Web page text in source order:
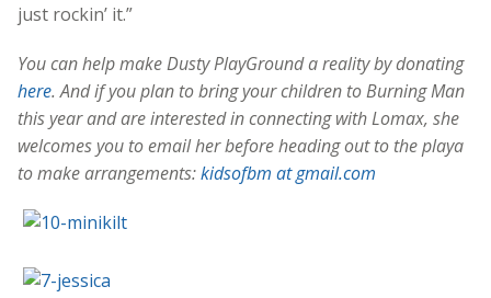
just rockin’ it.”
You can help make Dusty PlayGround a reality by donating
here. And if you plan to bring your children to Burning Man
this year and are interested in connecting with Lomax, she
welcomes you to email her before heading out to the playa
to make arrangements:kidsofbm at gmail.com